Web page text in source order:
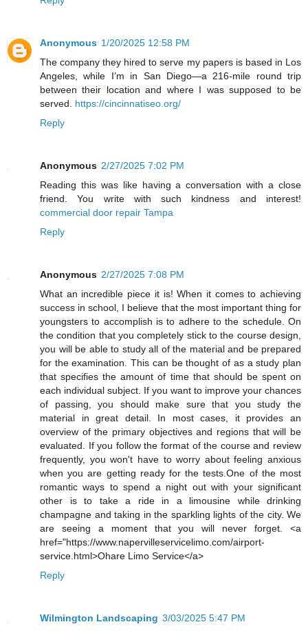
Anonymous 1/20/2025 12:58 PM
The company they hired to serve my papers is based in Los
Angeles, while I’m in San Diego—a 216-mile round trip
between their location and where I was supposed to be
served. https://cincinnatiseo.org/
Reply
Anonymous 2/27/2025 7:02 PM
Reading this was like having a conversation with a close
friend. You write with such kindness and interest!
commercial door repair Tampa
Reply
Anonymous 2/27/2025 7:08 PM
What an incredible piece it is! When it comes to achieving
success in school, I believe that the most important thing for
youngsters to accomplish is to adhere to the schedule. On
the condition that you completely stick to the course design,
you will be able to study all of the material and be prepared
for the examination. This can be thought of as a study plan
that specifies the amount of time that should be spent on
each individual subject. If you want to improve your chances
of passing, you should make sure that you study the
material in great detail. In most cases, it provides an
overview of the primary objectives and regions that will be
evaluated. If you follow the format of the course and review
frequently, you won't have to worry about feeling anxious
when you are getting ready for the tests.One of the most
romantic ways to spend a night out with your significant
other is to take a ride in a limousine while drinking
champagne and taking in the sparkling lights of the city. We
are seeing a moment that you will never forget. <a
href="https://www.napervilleservicelimo.com/airport-
service.html>Ohare Limo Service</a>
Reply
Wilmington Landscaping 3/03/2025 5:47 PM